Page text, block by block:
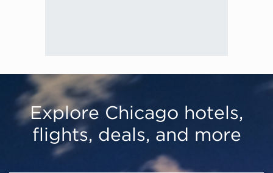
Explore Chicago hotels,
flights, deals, and more